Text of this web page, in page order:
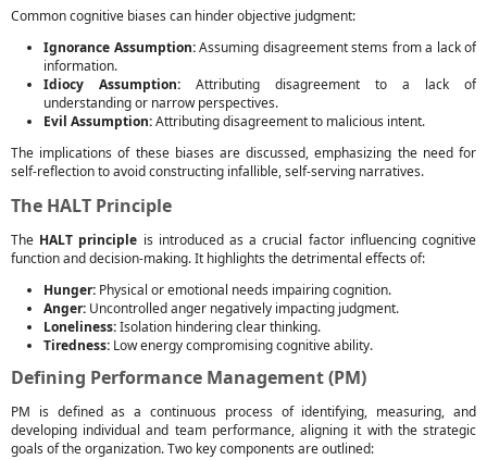
Common cognitive biases can hinder objective judgment:
Ignorance Assumption:Assuming disagreement stems from a lack of
information.
Idiocy Assumption: Attributing disagreement to a lack of
understanding or narrow perspectives.
Evil Assumption:Attributing disagreement to malicious intent.
The implications of these biases are discussed, emphasizing the need for
self-reflection to avoid constructing infallible, self-serving narratives.
The HALT Principle
The HALT principle is introduced as a crucial factor influencing cognitive
function and decision-making. It highlights the detrimental effects of:
Hunger: Physical or emotional needs impairing cognition.
Anger: Uncontrolled anger negatively impacting judgment.
Loneliness:Isolation hindering clear thinking.
Tiredness: Low energy compromising cognitive ability.
Defining Performance Management (PM)
PM is defined as a continuous process of identifying, measuring, and
developing individual and team performance, aligning it with the strategic
goals of the organization. Two key components are outlined: